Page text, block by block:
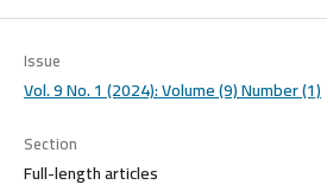
Issue
Vol. 9 No. 1 (2024): Volume (9) Number (1)
Section
Full-length articles